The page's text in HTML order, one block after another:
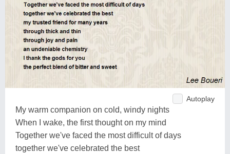
Autoplay
My warm companion on cold, windy nights
When I wake, the first thought on my mind
Together we've faced the most difficult of days
together we've celebrated the best